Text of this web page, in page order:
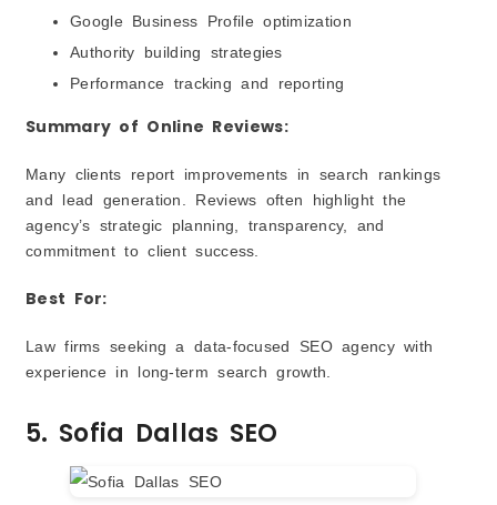
Google Business Profile optimization
Authority building strategies
Performance tracking and reporting
Summary of Online Reviews:
Many clients report improvements in search rankings
and lead generation. Reviews often highlight the
agency’s strategic planning, transparency, and
commitment to client success.
Best For:
Law firms seeking a data-focused SEO agency with
experience in long-term search growth.
5. Sofia Dallas SEO